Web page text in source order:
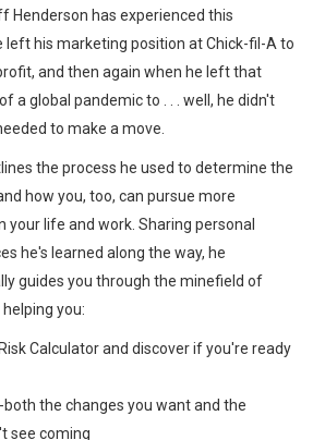
Henderson has experienced this
his marketing position at Chick-fil-A to
and then again when he left that
a global pandemic to . . . well, he didn't
to make a move.
the process he used to determine the
how you, too, can pursue more
your life and work. Sharing personal
he's learned along the way, he
guides you through the minefield of
you:
Calculator and discover if you're ready
the changes you want and the
see coming